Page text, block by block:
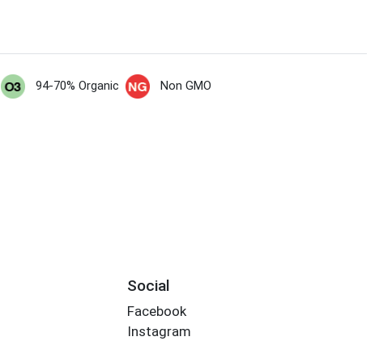
94-70% Organic Non GMO
Social
Facebook
Instagram